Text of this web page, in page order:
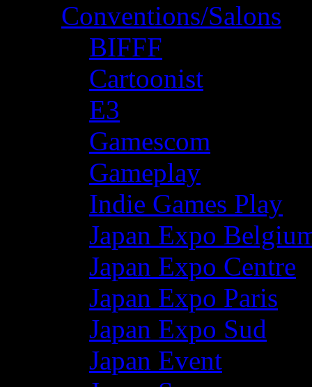
Conventions/Salons
BIFFF
Cartoonist
E3
Gamescom
Gameplay
Indie Games Play
Japan Expo
Japan Expo Centre
Japan Expo Paris
Japan Expo Sud
Japan Event